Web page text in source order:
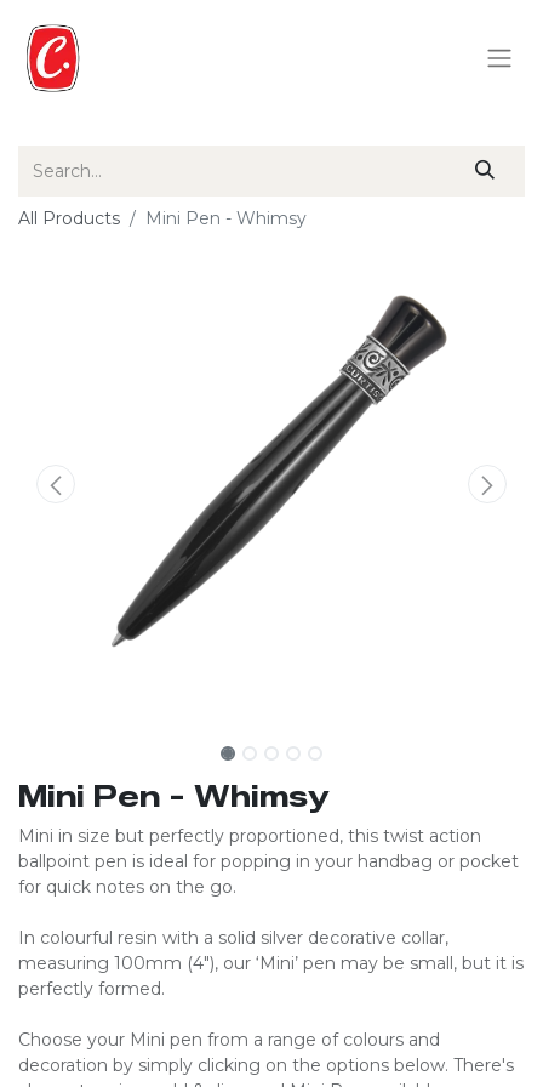
All Products Mini Pen - Whimsy
Mini Pen - Whimsy
Mini in size but perfectly proportioned, this twist action
ballpoint pen is ideal for popping in your handbag or pocket
for quick notes on the go.
In colourful resin with a solid silver decorative collar,
measuring 100mm (4″), our ‘Mini’ pen may be small, but it is
perfectly formed.
Choose your Mini pen from a range of colours and
decoration by simply clicking on the options below. There's